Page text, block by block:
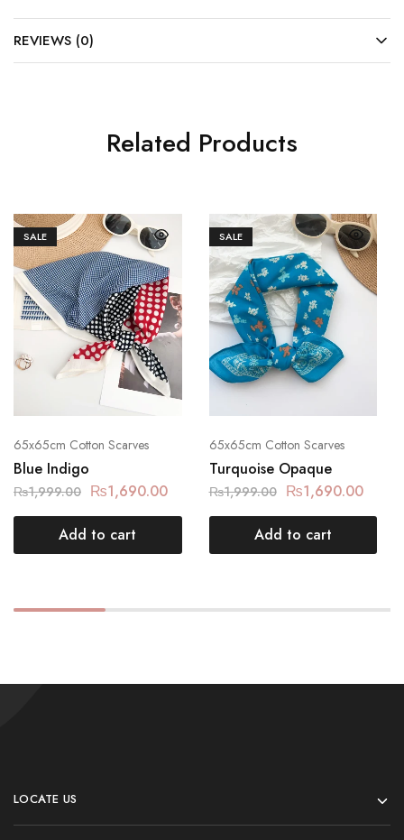
REVIEWS (0)
Related Products
SALE
65x65cm Cotton Scarves
Blue Indigo
₨1,999.00 ₨1,690.00
Add to cart
SALE
65x65cm Cotton Scarves
Turquoise Opaque
₨1,999.00 ₨1,690.00
Add to cart
LOCATE US